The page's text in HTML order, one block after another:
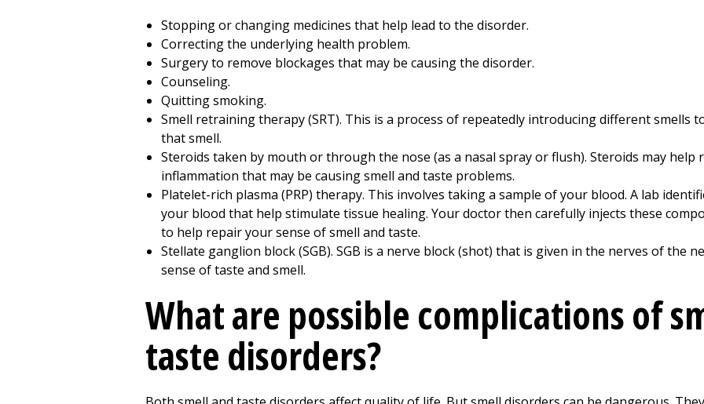
Stopping or changing medicines that help lead to the disorder.
Correcting the underlying health problem.
Surgery to remove blockages that may be causing the disorder.
Counseling.
Quitting smoking.
Smell retraining therapy (SRT). This is a process of repeatedly introducing different smells
that smell.
Steroids taken by mouth or through the nose (as a nasal spray or flush). Steroids may help
inflammation that may be causing smell and taste problems.
Platelet-rich plasma (PRP) therapy. This involves taking a sample of your blood. A lab
your blood that help stimulate tissue healing. Your doctor then carefully injects these
to help repair your sense of smell and taste.
Stellate ganglion block (SGB). SGB is a nerve block (shot) that is given in the nerves of the
sense of taste and smell.
What are possible complications of
taste disorders?